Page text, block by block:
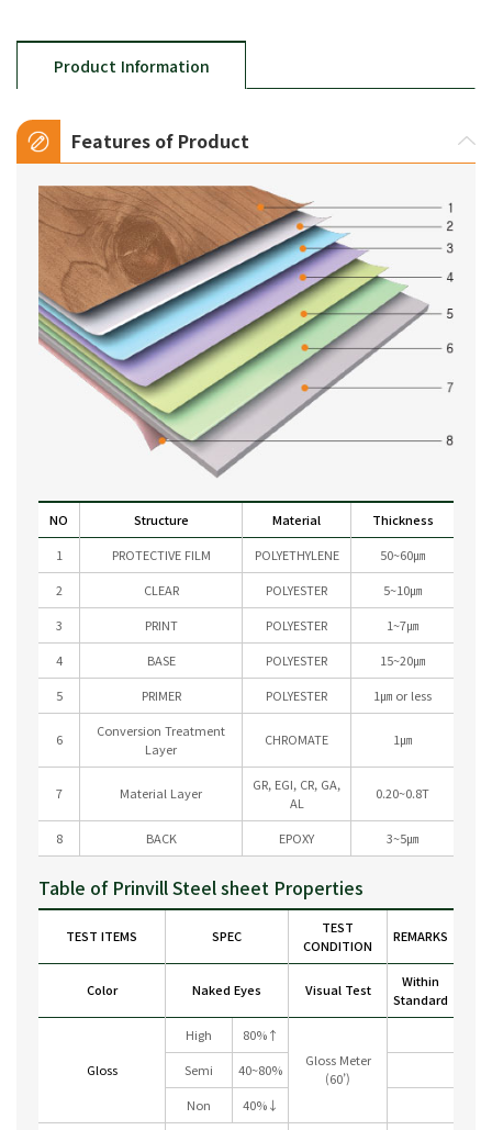
Product Information
Features of Product
NO Structure Material
Thickness
1
PROTECTIVE FILM POLYETHYLENE
50~60㎛
2
CLEAR POLYESTER
5~10㎛
3
PRINT POLYESTER
1~7㎛
4
BASE POLYESTER
15~20㎛
5
PRIMER POLYESTER 1㎛ or less
6
Conversion Treatment
Layer
CHROMATE 1㎛
7 Material Layer
GR, EGI, CR, GA,
AL
0.20~0.8T
8 BACK EPOXY 3~5㎛
Table of Prinvill Steel sheet Properties
TEST ITEMS SPEC
TEST
CONDITION
REMARKS
Color Naked Eyes Visual Test
Within
Standard
Gloss
High
80%↑
Gloss Meter
(60’)
Semi
40~80%
Non
40%↓